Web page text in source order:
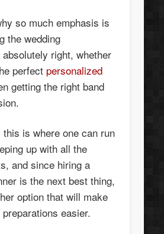
so much emphasis is
the wedding
right, whether
perfect personalized
getting the right band
this is where one can run
up with all the
and since hiring a
is the next best thing,
option that will make
easier.